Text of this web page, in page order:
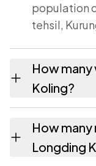
population
tehsil,
How many
Koling?
recorded in
this page
How many
Longding